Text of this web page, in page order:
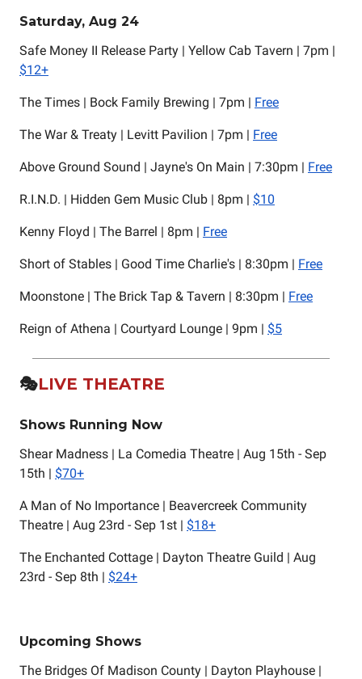
Saturday, Aug 24
Safe Money II Release Party | Yellow Cab Tavern | 7pm |
$12+
The Times | Bock Family Brewing | 7pm | Free
The War & Treaty | Levitt Pavilion | 7pm | Free
Above Ground Sound | Jayne's On Main | 7:30pm | Free
R.I.N.D. | Hidden Gem Music Club | 8pm | $10
Kenny Floyd | The Barrel | 8pm | Free
Short of Stables | Good Time Charlie's | 8:30pm | Free
Moonstone | The Brick Tap & Tavern | 8:30pm | Free
Reign of Athena | Courtyard Lounge | 9pm | $5
🎭️LIVE THEATRE
Shows Running Now
Shear Madness | La Comedia Theatre | Aug 15th - Sep
15th | $70+
A Man of No Importance | Beavercreek Community
Theatre | Aug 23rd - Sep 1st | $18+
The Enchanted Cottage | Dayton Theatre Guild | Aug
23rd - Sep 8th | $24+
Upcoming Shows
The Bridges Of Madison County | Dayton Playhouse |